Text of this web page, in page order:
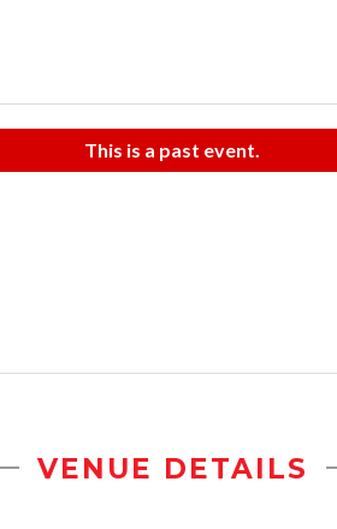
This is a past event.
VENUE DETAILS